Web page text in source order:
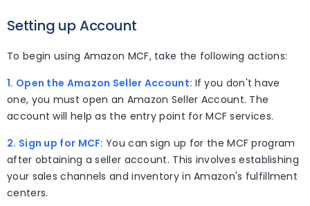
Setting up Account
To begin using Amazon MCF, take the following actions:
1. Open the Amazon Seller Account: If you don't have
one, you must open an Amazon Seller Account. The
account will help as the entry point for MCF services.
2. Sign up for MCF: You can sign up for the MCF program
after obtaining a seller account. This involves establishing
your sales channels and inventory in Amazon's fulfillment
centers.